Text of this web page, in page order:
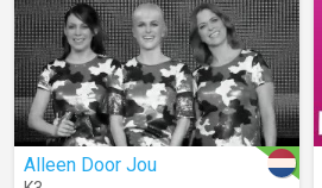
Alleen Door Jou